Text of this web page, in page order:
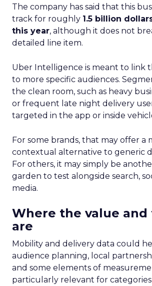
The company has said that this
track for roughly 1.5 billion
this year, although it does not
detailed line item.
Uber Intelligence is meant to link
to more specific audiences.
the clean room, such as heavy
or frequent late night delivery
targeted in the app or inside
For some brands, that may offer a
contextual alternative to generic
For others, it may simply be
garden to test alongside search,
media.
Where the value
are
Mobility and delivery data could
audience planning, local
and some elements of
particularly relevant for categories